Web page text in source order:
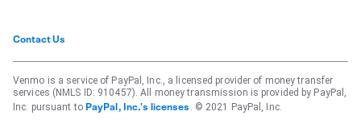
Contact Us
Venmo is a service of PayPal, Inc., a licensed provider of money transfer
services (NMLS ID: 910457). All money transmission is provided by PayPal,
Inc. pursuant to PayPal, Inc.'s licenses . © 2021 PayPal, Inc.